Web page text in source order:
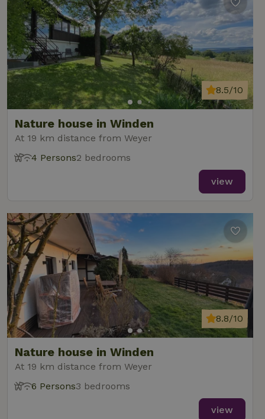
Nature house in Winden
At 19 km distance from Weyer
8.5/10
4 Persons2 bedrooms
view
Nature house in Winden
At 19 km distance from Weyer
8.8/10
6 Persons3 bedrooms
view